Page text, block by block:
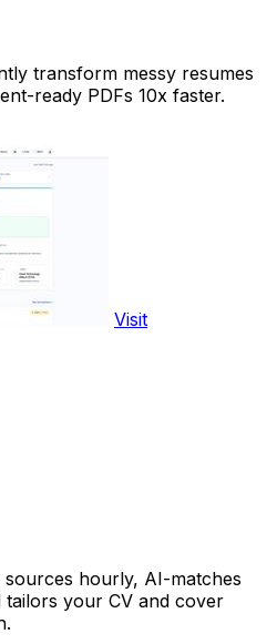
transform messy resumes
ready PDFs 10x faster.
Visit
hourly, AI-matches
your CV and cover